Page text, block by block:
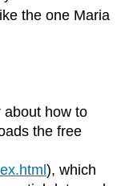
the one Maria
about how to
the free
), which